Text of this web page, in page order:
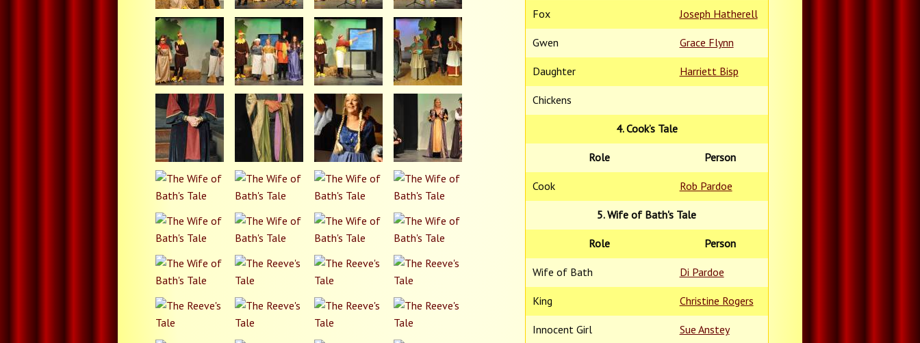
Fox Joseph Hatherell
Gwen Grace Flynn
Daughter Harriett Bisp
Chickens
4. Cook’s Tale
Role Person
Cook Rob Pardoe
5. Wife of Bath's Tale
Role Person
Wife of Bath Di Pardoe
King Christine Rogers
Innocent Girl Sue Anstey